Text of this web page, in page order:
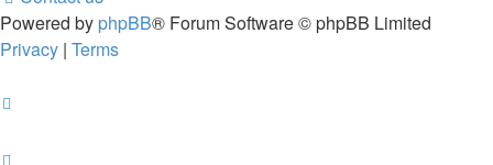
Powered by phpBB® Forum Software © phpBB Limited
Privacy | Terms